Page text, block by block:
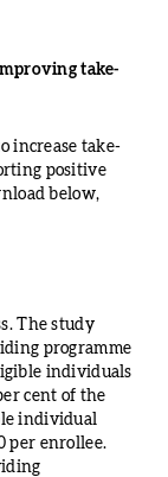
take-
increase take-
positive
below,
The study
programme
individuals
cent of the
individual
per enrollee.